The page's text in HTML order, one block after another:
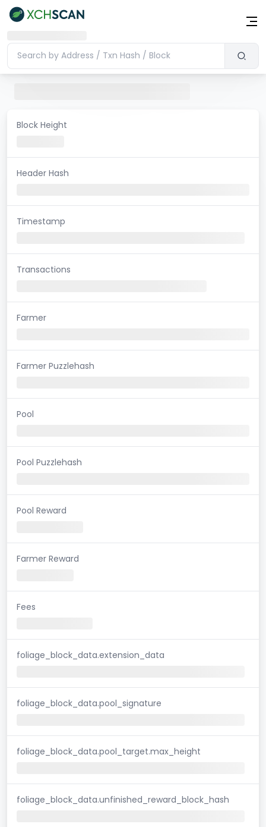
Block Height
Header Hash
Timestamp
Transactions
Farmer
Farmer Puzzlehash
Pool
Pool Puzzlehash
Pool Reward
Farmer Reward
Fees
foliage_block_data.extension_data
foliage_block_data.pool_signature
foliage_block_data.pool_target.max_height
foliage_block_data.unfinished_reward_block_hash